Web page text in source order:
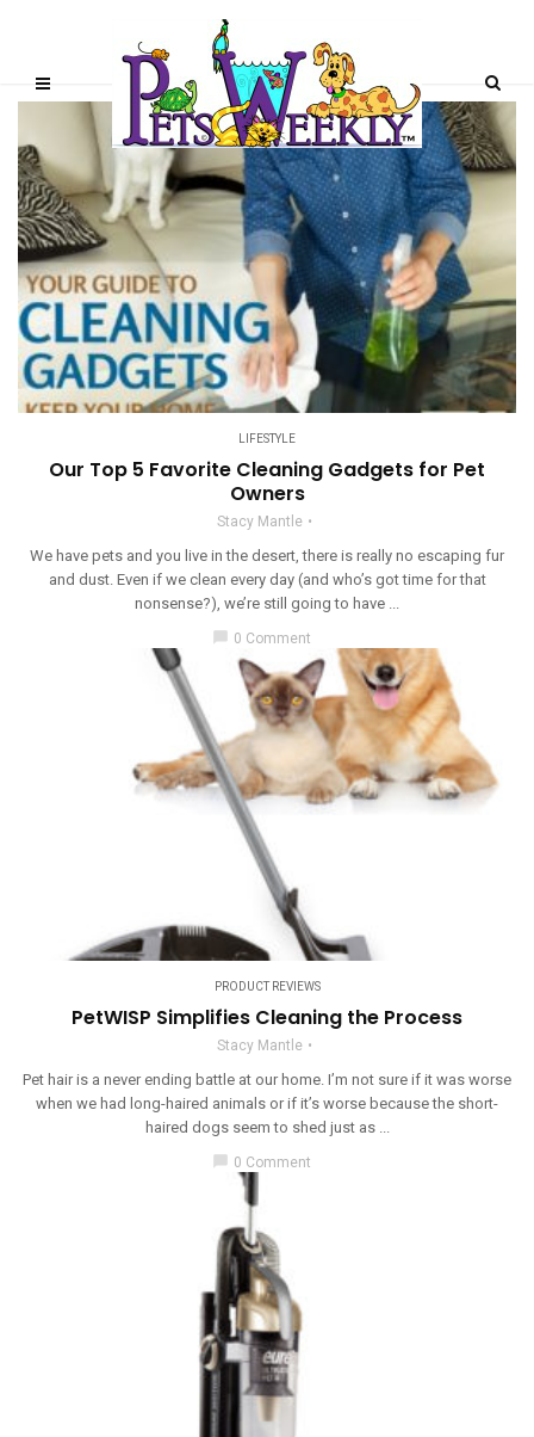
LIFESTYLE
Our Top 5 Favorite Cleaning Gadgets for Pet
Owners
Stacy Mantle
We have pets and you live in the desert, there is really no escaping fur
and dust. Even if we clean every day (and who’s got time for that
nonsense?), we’re still going to have ...
chat_bubble 0 Comment
PRODUCT REVIEWS
PetWISP Simplifies Cleaning the Process
Stacy Mantle
Pet hair is a never ending battle at our home. I’m not sure if it was worse
when we had long-haired animals or if it’s worse because the short-
haired dogs seem to shed just as ...
0 Comment